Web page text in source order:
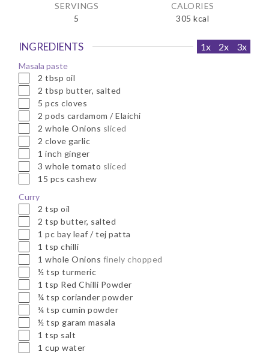
SERVINGS
5
CALORIES
305 kcal
INGREDIENTS 1x 2x 3x
Masala paste
▢
2 tbsp oil
▢
2 tbsp butter, salted
▢
5 pcs cloves
▢
2 pods cardamom / Elaichi
▢
2 whole Onions sliced
▢
2 clove garlic
▢1 inch ginger
▢
3 whole tomato sliced
▢15 pcs cashew
Curry
▢
2 tsp oil
▢
2 tsp butter, salted
▢1 pc bay leaf / tej patta
▢1 tsp chilli
▢1 whole Onions finely chopped
▢
½ tsp turmeric
▢1 tsp Red Chilli Powder
▢
¾ tsp coriander powder
▢
¼ tsp cumin powder
▢
½ tsp garam masala
▢1 tsp salt
▢1 cup water